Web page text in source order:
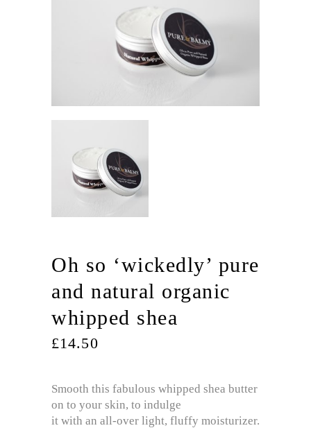
Oh so ‘wickedly’ pure
and natural organic
whipped shea
£14.50
Smooth this fabulous whipped shea butter
on to your skin, to indulge
it with an all-over light, fluffy moisturizer.